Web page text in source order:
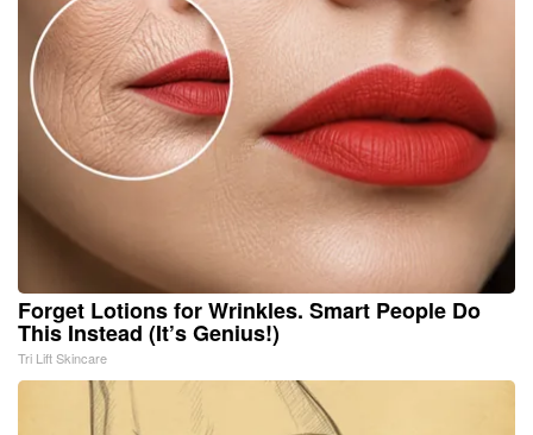
Forget Lotions for Wrinkles. Smart People Do
This Instead (It’s Genius!)
Tri Lift Skincare